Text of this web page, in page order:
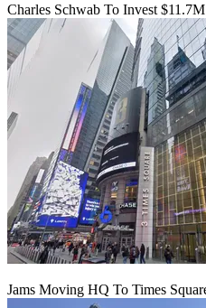
Charles Schwab To Invest
Jams Moving HQ To Times